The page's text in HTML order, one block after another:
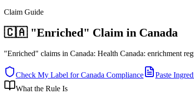
Claim Guide
🇨🇦 "Enriched" Claim in Canada
"Enriched" claims in Canada: Health Canada: enrichment
Check My Label forCanada Compliance
Paste
What the Rule Is